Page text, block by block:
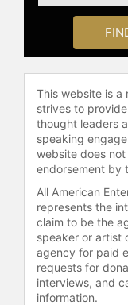
subjects
to
Hamlet,"
and Sir
behind-
Olshaker
for the
Office for
National
former
Post-
Wall
criminal
This website is a
strives to
thought leaders
speaking
website does
endorsement by
All American
represents the
claim to be the
speaker or artist
agency for paid
requests for
interviews, and
information.